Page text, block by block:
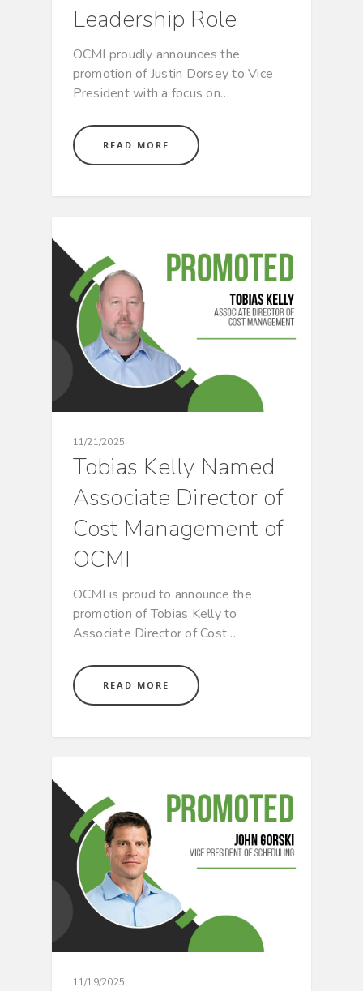
Leadership Role
OCMI proudly announces the
promotion of Justin Dorsey to Vice
President with a focus on…
READ MORE
11/21/2025
Tobias Kelly Named
Associate Director of
Cost Management of
OCMI
OCMI is proud to announce the
promotion of Tobias Kelly to
Associate Director of Cost…
READ MORE
11/19/2025